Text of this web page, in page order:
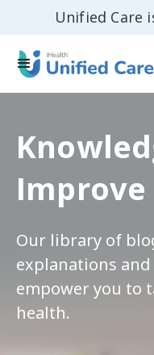
Unified Care
Improve
Our library of
explanations
empower you to
health.